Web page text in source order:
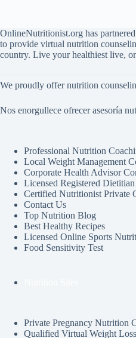
OnlineNutritionist.org has
to provide virtual nutrition
country. Live your healthiest live,
We proudly offer nutrition
Nos enorgullece ofrecer asesoría
Professional Nutrition
Local Weight Management
Corporate Health Advisor
Licensed Registered Dietitian
Certified Nutritionist Private
Contact Us
Top Nutrition Blog
Best Healthy Recipes
Licensed Online Sports
Food Sensitivity Test
Private Pregnancy Nutrition
Qualified Virtual Weight